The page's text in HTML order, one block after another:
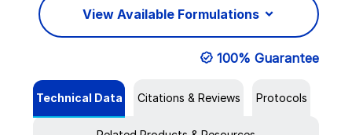
View Available Formulations
100% Guarantee
Technical Data Citations & Reviews Protocols